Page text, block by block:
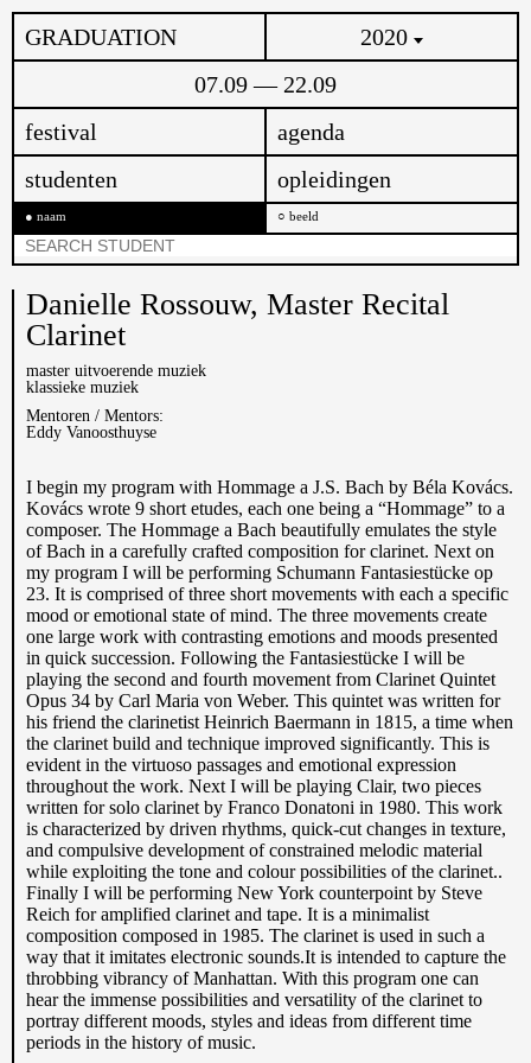
GRADUATION
2020
07.09 — 22.09
festival
agenda
studenten
opleidingen
naam beeld
Danielle Rossouw, Master Recital
Clarinet
master uitvoerende muziek
klassieke muziek
Mentoren / Mentors:
Eddy Vanoosthuyse
I begin my program with Hommage a J.S. Bach by Béla Kovács.
Kovács wrote 9 short etudes, each one being a “Hommage” to a
composer. The Hommage a Bach beautifully emulates the style
of Bach in a carefully crafted composition for clarinet. Next on
my program I will be performing Schumann Fantasiestücke op
23. It is comprised of three short movements with each a specific
mood or emotional state of mind. The three movements create
one large work with contrasting emotions and moods presented
in quick succession. Following the Fantasiestücke I will be
playing the second and fourth movement from Clarinet Quintet
Opus 34 by Carl Maria von Weber. This quintet was written for
his friend the clarinetist Heinrich Baermann in 1815, a time when
the clarinet build and technique improved significantly. This is
evident in the virtuoso passages and emotional expression
throughout the work. Next I will be playing Clair, two pieces
written for solo clarinet by Franco Donatoni in 1980. This work
is characterized by driven rhythms, quick-cut changes in texture,
and compulsive development of constrained melodic material
while exploiting the tone and colour possibilities of the clarinet..
Finally I will be performing New York counterpoint by Steve
Reich for amplified clarinet and tape. It is a minimalist
composition composed in 1985. The clarinet is used in such a
way that it imitates electronic sounds.It is intended to capture the
throbbing vibrancy of Manhattan. With this program one can
hear the immense possibilities and versatility of the clarinet to
portray different moods, styles and ideas from different time
periods in the history of music.